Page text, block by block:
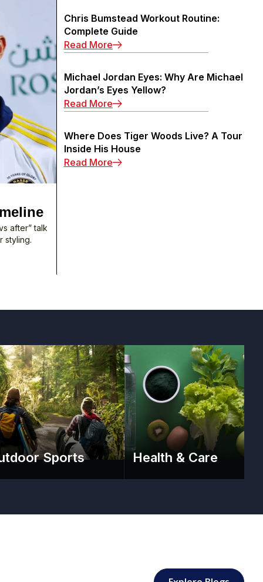
after” talk
styling.
2003–2025 Timeline
Chris Bumstead Workout Routine:
Complete Guide
Read More: Chris Bumstead Workout
Michael Jordan Eyes: Why Are Michael
Jordan’s Eyes Yellow?
Read More: Michael Jordan Eyes: Why Are
Where Does Tiger Woods Live? A Tour
Inside His House
Read More: Where Does Tiger Woods Live?
Sports Health & Care